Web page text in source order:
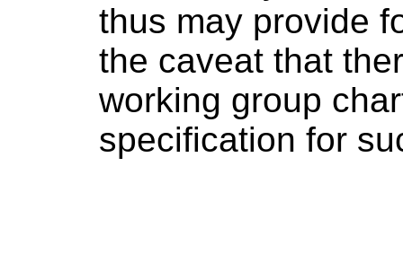
thus may provide
the caveat that
working group
specification for